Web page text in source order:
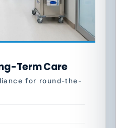
Term Care
for round-the-